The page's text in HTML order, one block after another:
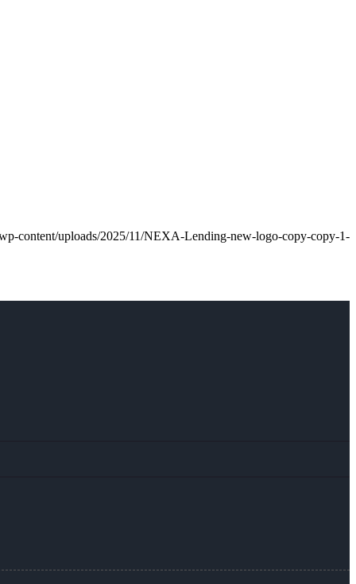
content/uploads/2025/11/NEXA-Lending-new-logo-copy-copy-1-